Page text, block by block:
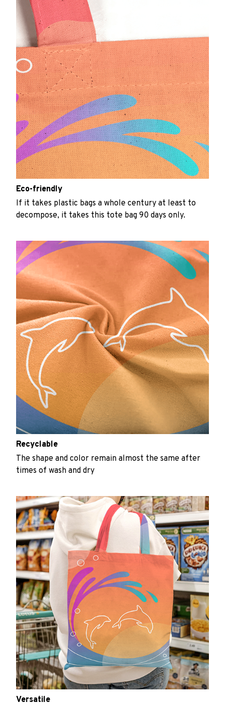
Eco-friendly
If it takes plastic bags a whole century at least to
decompose, it takes this tote bag 90 days only.
Recyclable
The shape and color remain almost the same after
times of wash and dry
Versatile